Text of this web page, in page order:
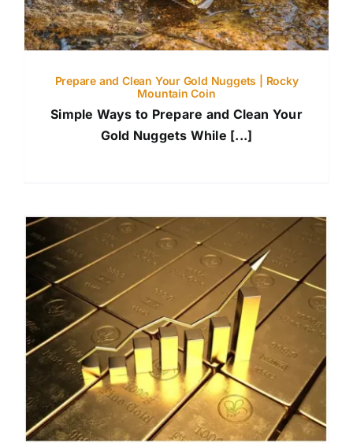
Prepare and Clean Your Gold Nuggets | Rocky
Mountain Coin
Simple Ways to Prepare and Clean Your
Gold Nuggets While [...]